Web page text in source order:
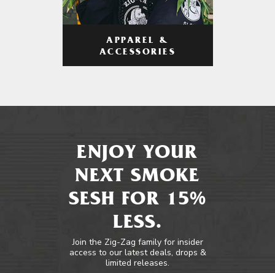
APPAREL &
ACCESSORIES
ENJOY YOUR
NEXT SMOKE
SESH FOR 15%
LESS.
Join the Zig-Zag family for insider
access to our latest deals, drops &
limited releases.